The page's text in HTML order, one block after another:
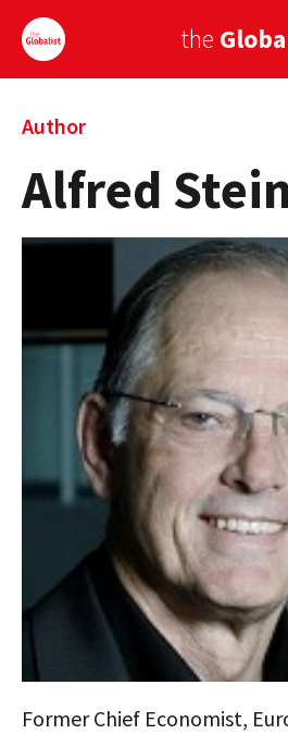
the
Sign Up
EUROPE
GLOBAL PAIRINGS
GLOBALISM
GLOBAL CUISINE
COUNTRIES
ABOUT
GLOBAL IDEAS CENTER
Author
Alfred
Former Chief Economist,